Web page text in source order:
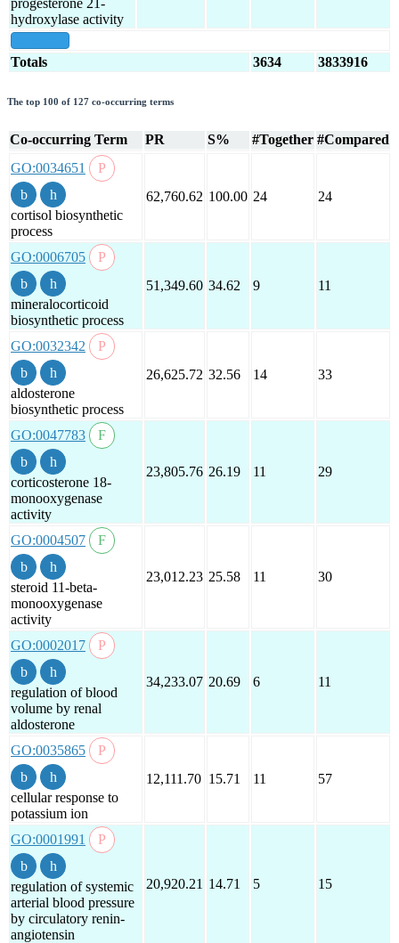
hydroxylase activity
Totals 3634 3833916
The top 100 of 127 co-occurring terms
Co-occurring Term PR S% #Together #Compared
GO:0034651
cortisol biosynthetic
process
62,760.62 100.00 24 24
GO:0006705
mineralocorticoid
biosynthetic process
51,349.60 34.62 9 11
GO:0032342
aldosterone
biosynthetic process
26,625.72 32.56 14 33
GO:0047783
corticosterone 18-
monooxygenase
activity
23,805.76 26.19 11 29
GO:0004507
steroid 11-beta-
monooxygenase
activity
23,012.23 25.58 11 30
GO:0002017
regulation of blood
volume by renal
aldosterone
34,233.07 20.69 6 11
GO:0035865
cellular response to
potassium ion
12,111.70 15.71 11 57
GO:0001991
regulation of systemic
arterial blood pressure
by circulatory renin-
angiotensin
20,920.21 14.71 5 15